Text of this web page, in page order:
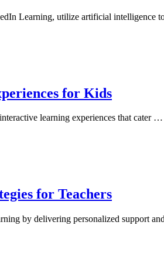
Learning, utilize artificial intelligence
for Kids
learning experiences that cater …
for Teachers
by delivering personalized support